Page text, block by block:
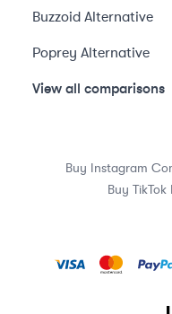
Buzzoid Alternative
Poprey Alternative
View all comparisons
Buy Instagram
Buy TikTok